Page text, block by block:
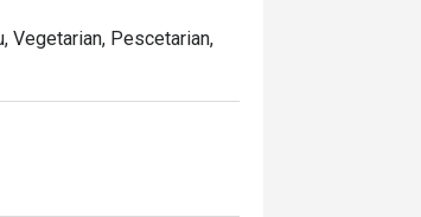
Vegetarian, Pescetarian,